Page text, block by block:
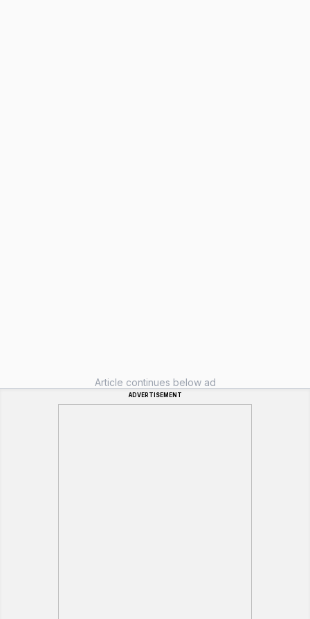
Article continues below ad
ADVERTISEMENT